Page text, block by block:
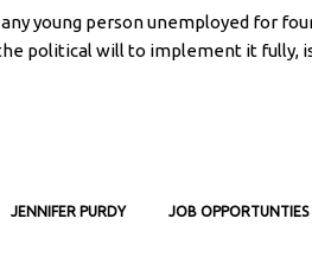
young person unemployed for
political will to implement it fully,
JENNIFER PURDY JOB OPPORTUNTIES